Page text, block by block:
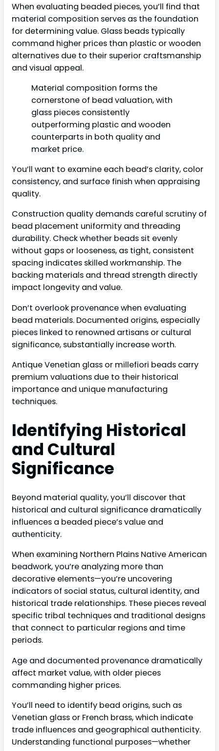
When evaluating beaded pieces, you’ll find that
material composition serves as the foundation
for determining value. Glass beads typically
command higher prices than plastic or wooden
alternatives due to their superior craftsmanship
and visual appeal.
Material composition forms the
cornerstone of bead valuation, with
glass pieces consistently
outperforming plastic and wooden
counterparts in both quality and
market price.
You’ll want to examine each bead’s clarity, color
consistency, and surface finish when appraising
quality.
Construction quality demands careful scrutiny of
bead placement uniformity and threading
durability. Check whether beads sit evenly
without gaps or looseness, as tight, consistent
spacing indicates skilled workmanship. The
backing materials and thread strength directly
impact longevity and value.
Don’t overlook provenance when evaluating
bead materials. Documented origins, especially
pieces linked to renowned artisans or cultural
significance, substantially increase worth.
Antique Venetian glass or millefiori beads carry
premium valuations due to their historical
importance and unique manufacturing
techniques.
Identifying Historical
and Cultural
Significance
Beyond material quality, you’ll discover that
historical and cultural significance dramatically
influences a beaded piece’s value and
authenticity.
When examining Northern Plains Native American
beadwork, you’re analyzing more than
decorative elements—you’re uncovering
indicators of social status, cultural identity, and
historical trade relationships. These pieces reveal
specific tribal techniques and traditional designs
that connect to particular regions and time
periods.
Age and documented provenance dramatically
affect market value, with older pieces
commanding higher prices.
You’ll need to identify bead origins, such as
Venetian glass or French brass, which indicate
trade influences and geographical authenticity.
Understanding functional purposes—whether